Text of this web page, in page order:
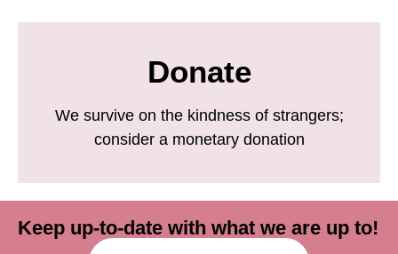
Donate
We survive on the kindness of strangers;
consider a monetary donation
Keep up-to-date with what we are up to!